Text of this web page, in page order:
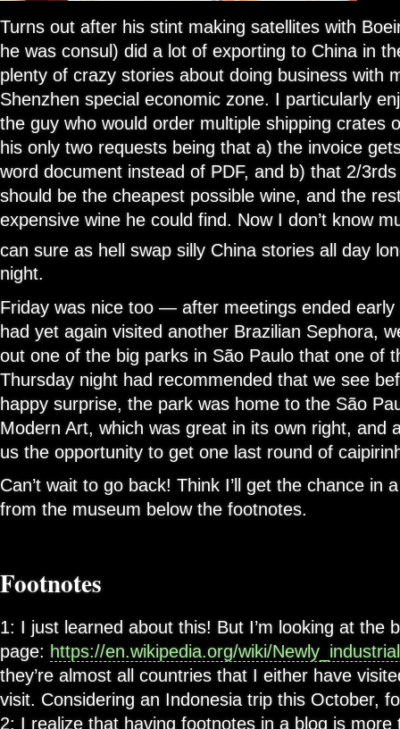
Turns out after his stint making satellites with
he was consul) did a lot of exporting to China in
plenty of crazy stories about doing business with
Shenzhen special economic zone. I particularly
the guy who would order multiple shipping crates
his only two requests being that a) the invoice
word document instead of PDF, and b) that 2/
should be the cheapest possible wine, and the
expensive wine he could find. Now I don’t know
can sure as hell swap silly China stories all day
night.
Friday was nice too — after meetings ended early
had yet again visited another Brazilian Sephora,
out one of the big parks in São Paulo that one of
Thursday night had recommended that we see
happy surprise, the park was home to the São
Modern Art, which was great in its own right, and
us the opportunity to get one last round of
Can’t wait to go back! Think I’ll get the chance in
from the museum below the footnotes.
Footnotes
1: I just learned about this! But I’m looking at the
page: https://en.wikipedia.org/wiki/
they’re almost all countries that I either have
visit. Considering an Indonesia trip this October,
2: I realize that having footnotes in a blog is more